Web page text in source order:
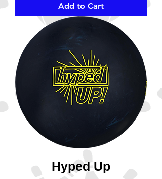
Add to Cart
Hyped Up